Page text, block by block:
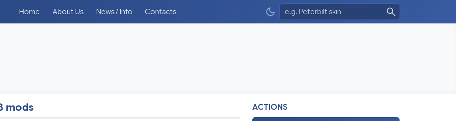
Home About Us News / Info Contacts
mods ACTIONS